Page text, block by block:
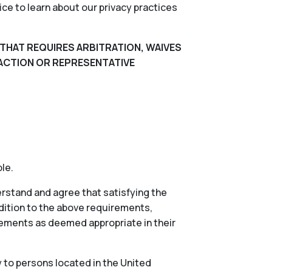
to learn about our privacy practices
REQUIRES ARBITRATION, WAIVES
OR REPRESENTATIVE
and agree that satisfying the
to the above requirements,
as deemed appropriate in their
persons located in the United